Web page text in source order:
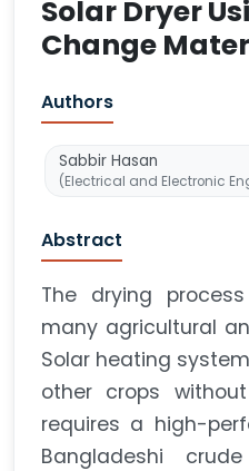
Solar Dryer
Change
Authors
Sabbir Hasan
(Electrical and Electronic
Abstract
The drying
many agricultural
Solar heating
other crops
requires a high-
Bangladeshi